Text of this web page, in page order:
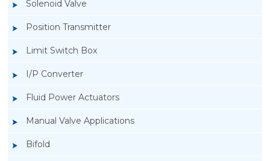
Solenoid Valve
Position Transmitter
Limit Switch Box
I/P Converter
Fluid Power Actuators
Manual Valve Applications
Bifold